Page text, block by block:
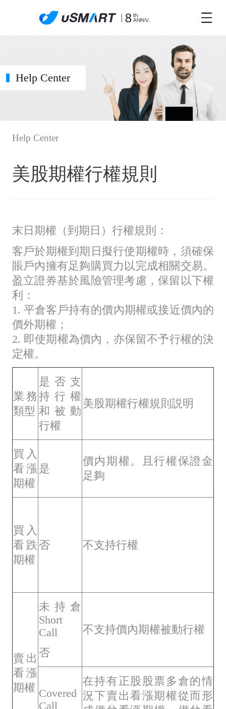
Help Center
Help Center
美股期權行權規則
末日期權（到期日）行權規則：
客戶於期權到期日擬行使期權時，須確保
賬戶內擁有足夠購買力以完成相關交易。
盈立證券基於風險管理考慮，保留以下權
利：
1. 平倉客戶持有的價內期權或接近價內的
價外期權；
2. 即使期權為價內，亦保留不予行權的決
定權。
業務
類型
是否支
持行權
和被動
行權
美股期權行權規則説明
買入
看漲
期權
是
價内期權。且行權保證金
足夠
買入
看跌
期權
否 不支持行權
賣出
看漲
期權
未持倉
Short
Call
否
不支持價內期權被動行權
Covered
Call
在持有正股股票多倉的情
況下賣出看漲期權從而形